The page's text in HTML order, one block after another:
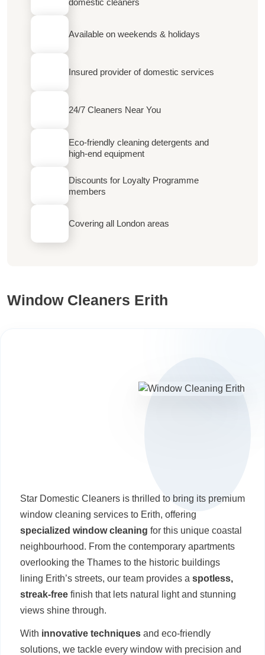
Available on weekends & holidays
Insured provider of domestic services
24/7 Cleaners Near You
Eco-friendly cleaning detergents and
high-end equipment
Discounts for Loyalty Programme
members
Covering all London areas
Window Cleaners Erith
Star Domestic Cleaners is thrilled to bring its premium
window cleaning services to Erith, offering
specialized window cleaning for this unique coastal
neighbourhood. From the contemporary apartments
overlooking the Thames to the historic buildings
lining Erith’s streets, our team provides a spotless,
streak-free finish that lets natural light and stunning
views shine through.
With innovative techniques and eco-friendly
solutions, we tackle every window with precision and